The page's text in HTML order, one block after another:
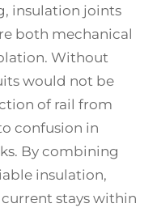
insulation joints
both mechanical
Without
would not be
of rail from
confusion in
By combining
insulation,
stays within